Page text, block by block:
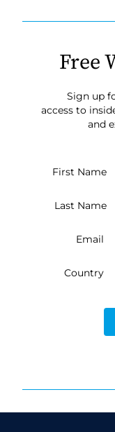
Free
Sign up
access to
and
First Name
Last Name
Email
Country